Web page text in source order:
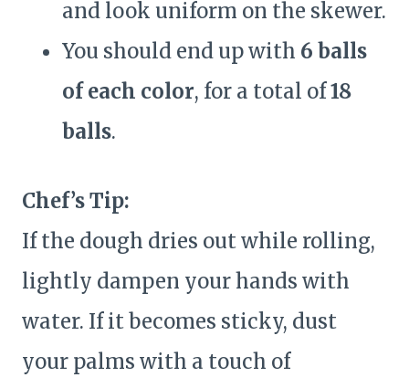
and look uniform on the skewer.
You should end up with 6 balls
of each color, for a total of18
balls.
Chef’s Tip:
If the dough dries out while rolling,
lightly dampen your hands with
water. If it becomes sticky, dust
your palms with a touch of